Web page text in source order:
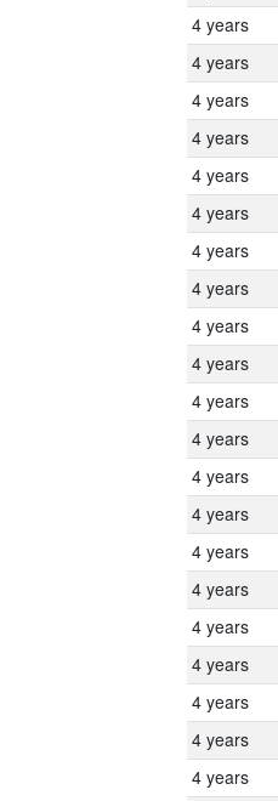
4 years
4 years
4 years
4 years
4 years
4 years
4 years
4 years
4 years
4 years
4 years
4 years
4 years
4 years
4 years
4 years
4 years
4 years
4 years
4 years
4 years